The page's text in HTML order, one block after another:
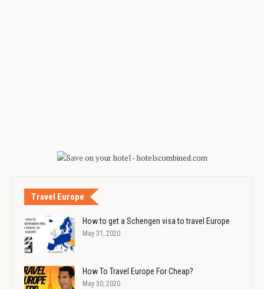
Travel Europe
How to get a Schengen visa to travel Europe
May 31, 2020
How To Travel Europe For Cheap?
May 30, 2020